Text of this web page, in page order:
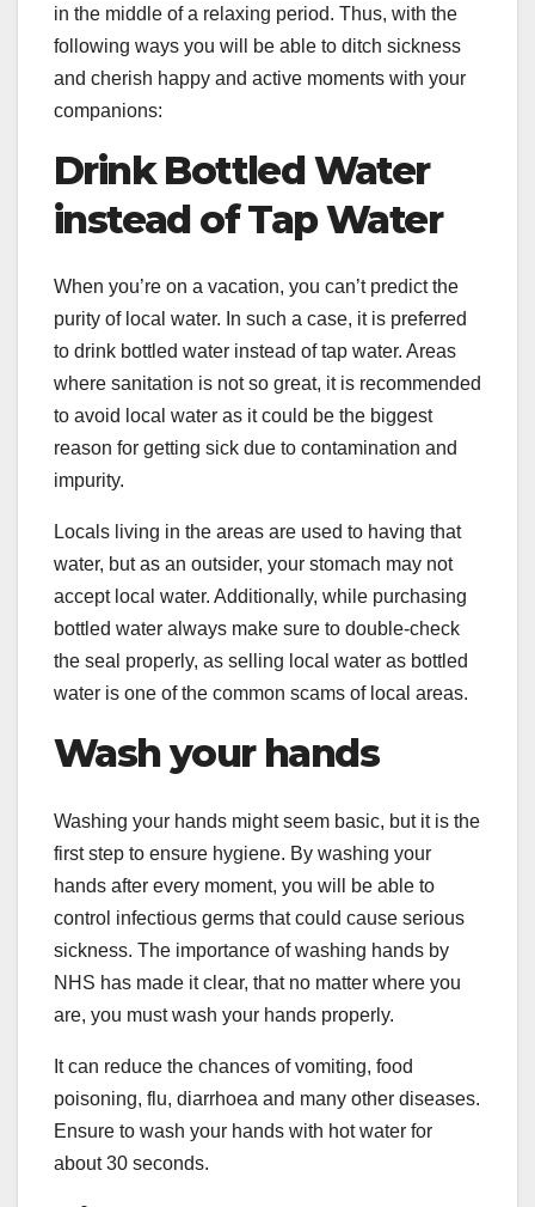
in the middle of a relaxing period. Thus, with the
following ways you will be able to ditch sickness
and cherish happy and active moments with your
companions:
Drink Bottled Water
instead of Tap Water
When you’re on a vacation, you can’t predict the
purity of local water. In such a case, it is preferred
to drink bottled water instead of tap water. Areas
where sanitation is not so great, it is recommended
to avoid local water as it could be the biggest
reason for getting sick due to contamination and
impurity.
Locals living in the areas are used to having that
water, but as an outsider, your stomach may not
accept local water. Additionally, while purchasing
bottled water always make sure to double-check
the seal properly, as selling local water as bottled
water is one of the common scams of local areas.
Wash your hands
Washing your hands might seem basic, but it is the
first step to ensure hygiene. By washing your
hands after every moment, you will be able to
control infectious germs that could cause serious
sickness. The importance of washing hands by
NHS has made it clear, that no matter where you
are, you must wash your hands properly.
It can reduce the chances of vomiting, food
poisoning, flu, diarrhoea and many other diseases.
Ensure to wash your hands with hot water for
about 30 seconds.